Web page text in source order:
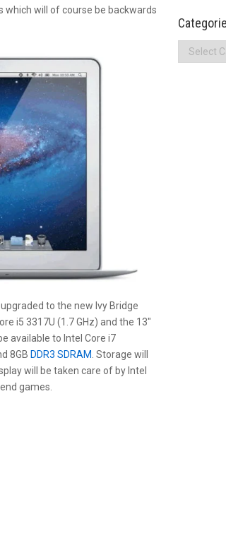
which will of course be backwards
to the new Ivy Bridge
i5 3317U (1.7 GHz) and the 13″
available to Intel Core i7
8GB DDR3 SDRAM . Storage will
will be taken care of by Intel
games.
Categories